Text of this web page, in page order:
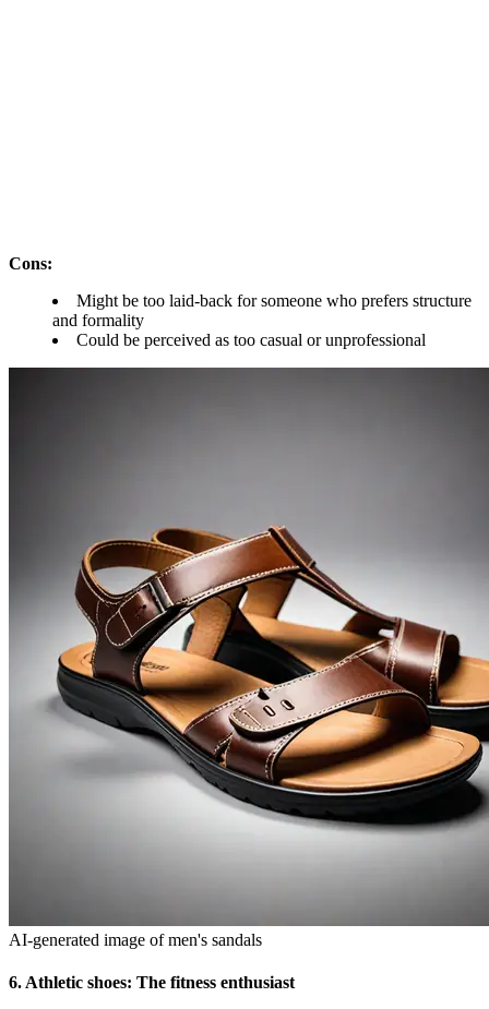
Cons:
Might be too laid-back for someone who prefers structure
and formality
Could be perceived as too casual or unprofessional
AI-generated image of men's sandals
6. Athletic shoes: The fitness enthusiast